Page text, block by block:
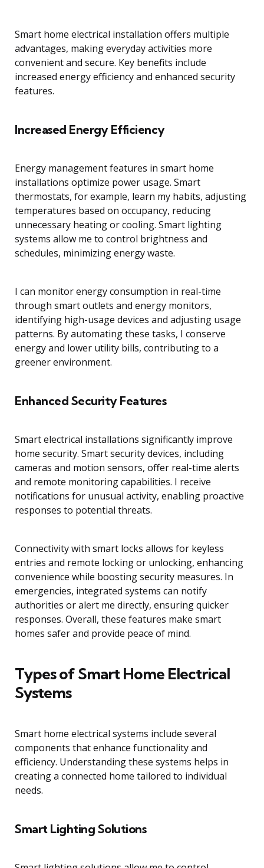
Smart home electrical installation offers multiple
advantages, making everyday activities more
convenient and secure. Key benefits include
increased energy efficiency and enhanced security
features.
Increased Energy Efficiency
Energy management features in smart home
installations optimize power usage. Smart
thermostats, for example, learn my habits, adjusting
temperatures based on occupancy, reducing
unnecessary heating or cooling. Smart lighting
systems allow me to control brightness and
schedules, minimizing energy waste.
I can monitor energy consumption in real-time
through smart outlets and energy monitors,
identifying high-usage devices and adjusting usage
patterns. By automating these tasks, I conserve
energy and lower utility bills, contributing to a
greener environment.
Enhanced Security Features
Smart electrical installations significantly improve
home security. Smart security devices, including
cameras and motion sensors, offer real-time alerts
and remote monitoring capabilities. I receive
notifications for unusual activity, enabling proactive
responses to potential threats.
Connectivity with smart locks allows for keyless
entries and remote locking or unlocking, enhancing
convenience while boosting security measures. In
emergencies, integrated systems can notify
authorities or alert me directly, ensuring quicker
responses. Overall, these features make smart
homes safer and provide peace of mind.
Types of Smart Home Electrical
Systems
Smart home electrical systems include several
components that enhance functionality and
efficiency. Understanding these systems helps in
creating a connected home tailored to individual
needs.
Smart Lighting Solutions